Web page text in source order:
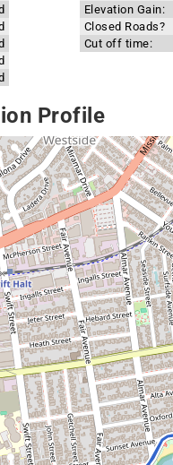
Elevation Gain:
Closed Roads?
Cut off time:
Profile